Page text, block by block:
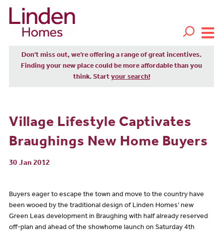
Don't miss out, we’re offering a range of great incentives.
Finding your new place could be more affordable than you
think. Start your search!
Village Lifestyle Captivates
Braughings New Home Buyers
30 Jan 2012
Buyers eager to escape the town and move to the country have
been wooed by the traditional design of Linden Homes’ new
Green Leas development in Braughing with half already reserved
off-plan and ahead of the showhome launch on Saturday 4th